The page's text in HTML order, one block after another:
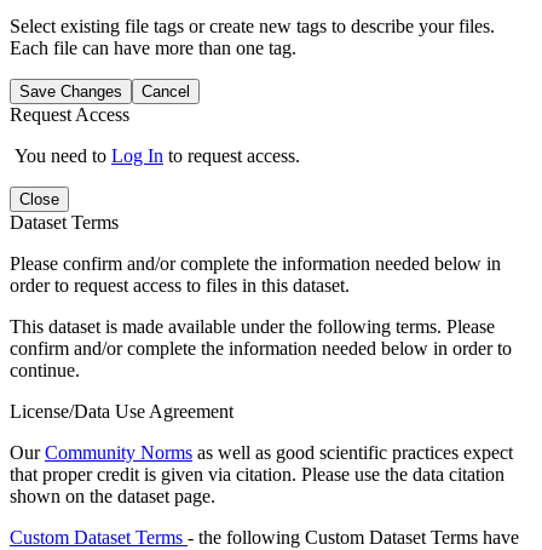
Select existing file tags or create new tags to describe your files.
Each file can have more than one tag.
Save Changes Cancel
Request Access
You need to Log In to request access.
Close
Dataset Terms
Please confirm and/or complete the information needed below in
order to request access to files in this dataset.
This dataset is made available under the following terms. Please
confirm and/or complete the information needed below in order to
continue.
License/Data Use Agreement
OurCommunity Norms as well as good scientific practices expect
that proper credit is given via citation. Please use the data citation
shown on the dataset page.
Custom Dataset Terms - the following Custom Dataset Terms have